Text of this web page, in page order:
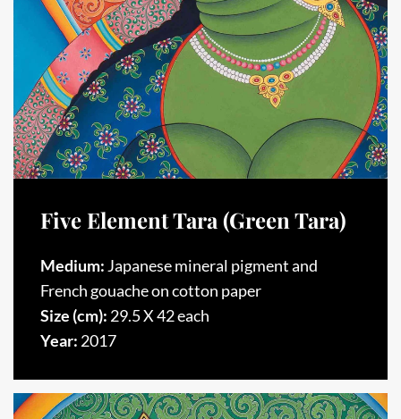
Five Element Tara (Green Tara)
Medium:Japanese mineral pigment and
French gouache on cotton paper
Size (cm): 29.5 X 42 each
Year: 2017